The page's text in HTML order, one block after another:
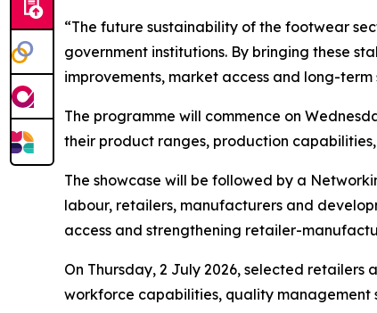
“The future sustainability of the footwear
government institutions. By bringing these
improvements, market access and long-
The programme will commence on
their product ranges, production
The showcase will be followed by a
labour, retailers, manufacturers and
access and strengthening retailer-
On Thursday, 2 July 2026, selected
workforce capabilities, quality management